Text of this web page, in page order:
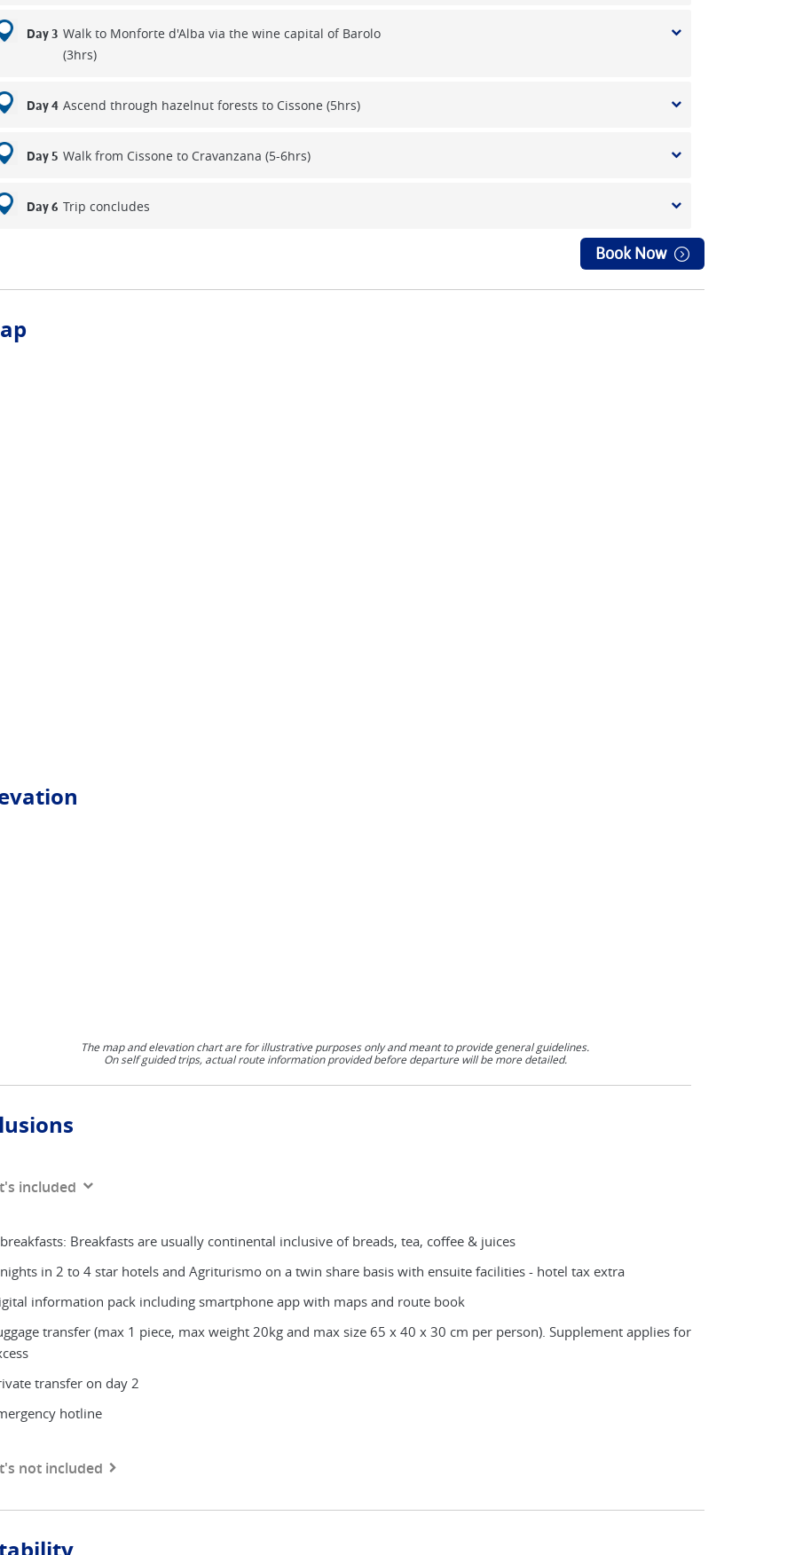
Day 3 Walk to Monforte d'Alba via the wine capital of Barolo
(3hrs)
Day 4 Ascend through hazelnut forests to Cissone (5hrs)
Day 5 Walk from Cissone to Cravanzana (5-6hrs)
Day 6 Trip concludes
Book Now
The map and elevation chart are for illustrative purposes only and meant to provide general guidelines.
On self guided trips, actual route information provided before departure will be more detailed.
included
Breakfasts are usually continental inclusive of breads, tea, coffee & juices
in 2 to 4 star hotels and Agriturismo on a twin share basis with ensuite facilities - hotel tax extra
information pack including smartphone app with maps and route book
transfer (max 1 piece, max weight 20kg and max size 65 x 40 x 30 cm per person). Supplement applies for
transfer on day 2
hotline
not included